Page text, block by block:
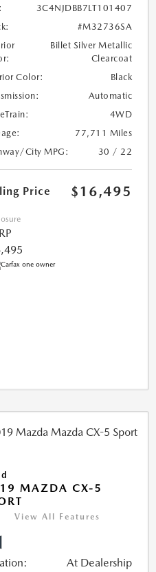
3C4NJDBB7LT101407
#M32736SA
Billet Silver Metallic
Clearcoat
Color:
Black
Automatic
4WD
77,711 Miles
City MPG:
30 / 22
Price $16,495
MAZDA CX-5
View All Features
At Dealership